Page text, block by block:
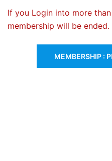
If you Login into more
membership will be ended.
MEMBERSHIP :